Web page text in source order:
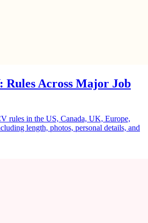
Rules Across Major Job
rules in the US, Canada, UK, Europe,
length, photos, personal details, and